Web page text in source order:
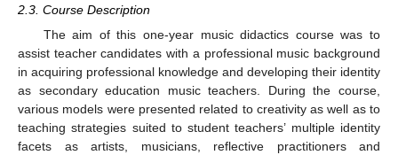
2.3. Course Description
The aim of this one-year music didactics course was to
assist teacher candidates with a professional music background
in acquiring professional knowledge and developing their identity
as secondary education music teachers. During the course,
various models were presented related to creativity as well as to
teaching strategies suited to student teachers’ multiple identity
facets as artists, musicians, reflective practitioners and